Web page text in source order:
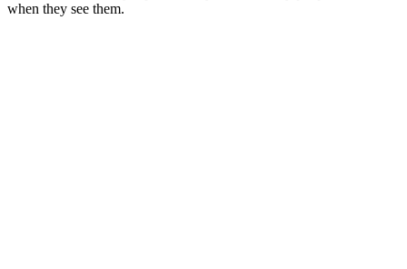
when they see them.